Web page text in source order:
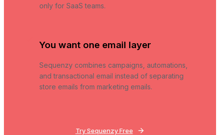
only for SaaS teams.
You want one email layer
Sequenzy combines campaigns, automations,
and transactional email instead of separating
store emails from marketing emails.
Try Sequenzy Free